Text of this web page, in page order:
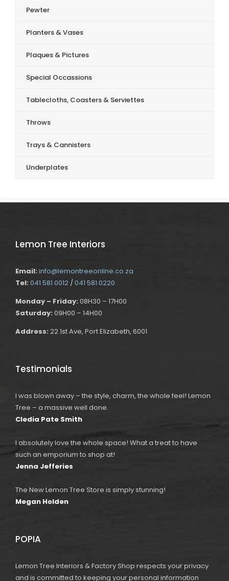
Pewter
Planters & Vases
Plaques & Pictures
Special Occassions
Tablecloths, Coasters & Serviettes
Throws
Trays & Cannisters
Underplates
Lemon Tree Interiors
Email:info@lemontreeonline.co.za
Tel: 041 581 0012 /041 581 0220
Monday – Friday: 08H30 – 17H00
Saturday: 09H00 – 14H00
Address: 22 1st Ave, Port Elizabeth, 6001
Testimonials
I was blown away – the style, charm, the whole feel! Lemon
Tree – a massive well done.
Cledia Pate Smith
I absolutely love the whole space! What a treat to have
such an emporium to shop at!
Jenna Jefferies
The New Lemon Tree Store is simply stunning!
Megan Holden
POPIA
Lemon Tree Interiors & Factory Shop respects your privacy
and is committed to keeping your personal information